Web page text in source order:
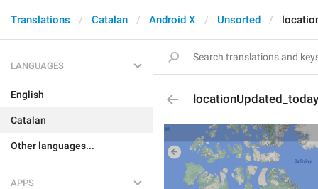
Translations Catalan Android X Unsorted
LANGUAGES
English
Catalan
Other languages...
APPS
locationUpdated_today